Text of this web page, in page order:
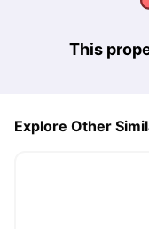
This
Explore Other